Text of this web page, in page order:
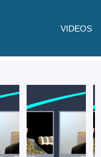
VIDEOS